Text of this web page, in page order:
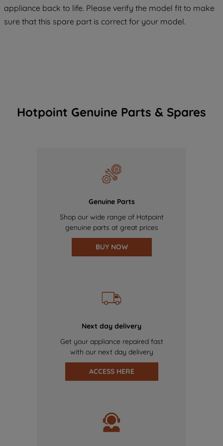
appliance back to life. Please verify the model fit to make
sure that this spare part is correct for your model.
Hotpoint Genuine Parts & Spares
Genuine Parts
Shop our wide range of Hotpoint
genuine parts at great prices
BUY NOW
Next day delivery
Get your appliance repaired fast
with our next day delivery
ACCESS HERE
COOKIES", you consent to the use of all
of our cookies and the sharing of your
data with third parties for such purposes.